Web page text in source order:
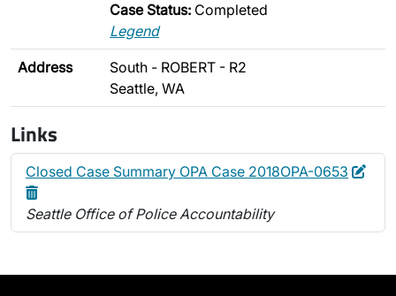
Case Status: Completed
Legend
Address
South - ROBERT - R2
Seattle, WA
Links
Closed Case Summary OPA Case 2018OPA-0653 Edit
Seattle Office of Police Accountability